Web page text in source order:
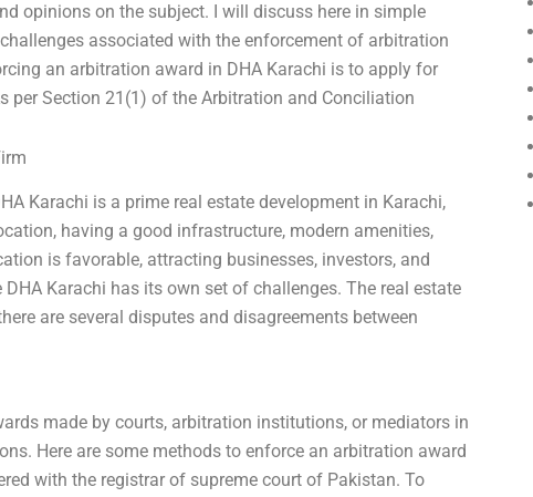
opinions on the subject. I will discuss here in simple
associated with the enforcement of arbitration
an arbitration award in DHA Karachi is to apply for
per Section 21(1) of the Arbitration and Conciliation
Karachi is a prime real estate development in Karachi,
having a good infrastructure, modern amenities,
is favorable, attracting businesses, investors, and
Karachi has its own set of challenges. The real estate
are several disputes and disagreements between
made by courts, arbitration institutions, or mediators in
Here are some methods to enforce an arbitration award
with the registrar of supreme court of Pakistan. To